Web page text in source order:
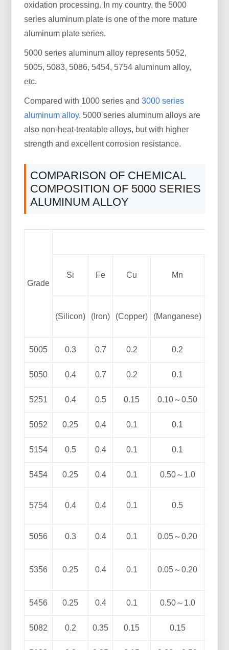
oxidation processing. In my country, the 5000
series aluminum plate is one of the more mature
aluminum plate series.
5000 series aluminum alloy represents 5052,
5005, 5083, 5086, 5454, 5754 aluminum alloy,
etc.
Compared with 1000 series and3000 series
aluminum alloy, 5000 series aluminum alloys are
also non-heat-treatable alloys, but with higher
strength and excellent corrosion resistance.
COMPARISON OF CHEMICAL
COMPOSITION OF 5000 SERIES
ALUMINUM ALLOY
Grade
Si Fe Cu Mn
(Silicon) (Iron) (Copper) (Manganese)
5005 0.3 0.7 0.2 0.2
5050 0.4 0.7 0.2 0.1
5251 0.4 0.5 0.15 0.10～0.50
5052 0.25 0.4 0.1 0.1
5154 0.5 0.4 0.1 0.1
5454 0.25 0.4 0.1 0.50～1.0
5754 0.4 0.4 0.1 0.5
5056 0.3 0.4 0.1 0.05～0.20
5356 0.25 0.4 0.1 0.05～0.20
5456 0.25 0.4 0.1 0.50～1.0
5082 0.2 0.35 0.15 0.15